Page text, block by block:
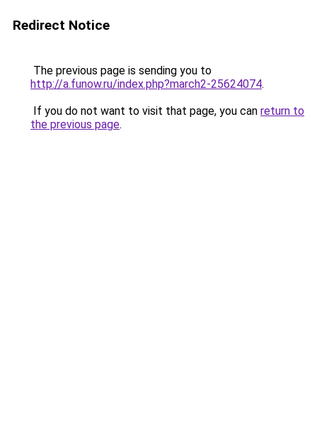
Redirect Notice
The previous page is sending you to
http://a.funow.ru/index.php?march2-25624074.
If you do not want to visit that page, you can return to
the previous page.